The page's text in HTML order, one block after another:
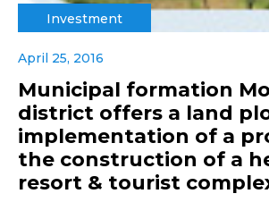
Investment
April 25, 2016
Municipal formation
district offers a land
implementation of a
the construction of a
resort & tourist